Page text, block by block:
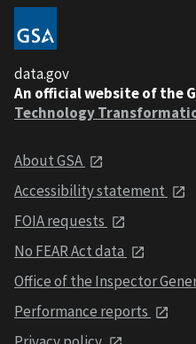
data.gov
An official website of the
Technology
About GSA
Accessibility statement
FOIA requests
No FEAR Act data
Office of the Inspector
Performance reports